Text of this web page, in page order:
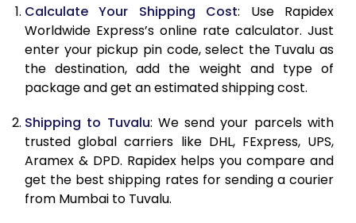
9.5 Kg
75,552
37,776
10.0 Kg
81,498
40,749
10.5 Kg
82,330
41,165
11.5 Kg
83,998
41,999
12.0 Kg
84,830
42,415
12.5 Kg
Calculate Your Shipping Cost: Use Rapidex
Worldwide Express’s online rate calculator. Just
enter your pickup pin code, select the Tuvalu as
the destination, add the weight and type of
package and get an estimated shipping cost.
Shipping to Tuvalu: We send your parcels with
trusted global carriers like DHL, FExpress, UPS,
Aramex & DPD. Rapidex helps you compare and
get the best shipping rates for sending a courier
from Mumbai to Tuvalu.